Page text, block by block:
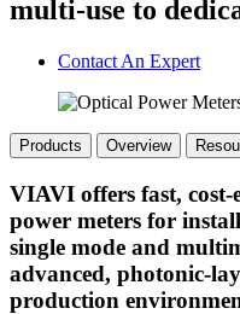
multi-use to
Contact An Expert
Products Overview
VIAVI offers fast, cost-
power meters for
single mode and
advanced, photonic-
production